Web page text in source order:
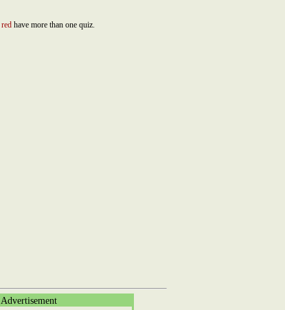
red have more than one quiz.
Advertisement